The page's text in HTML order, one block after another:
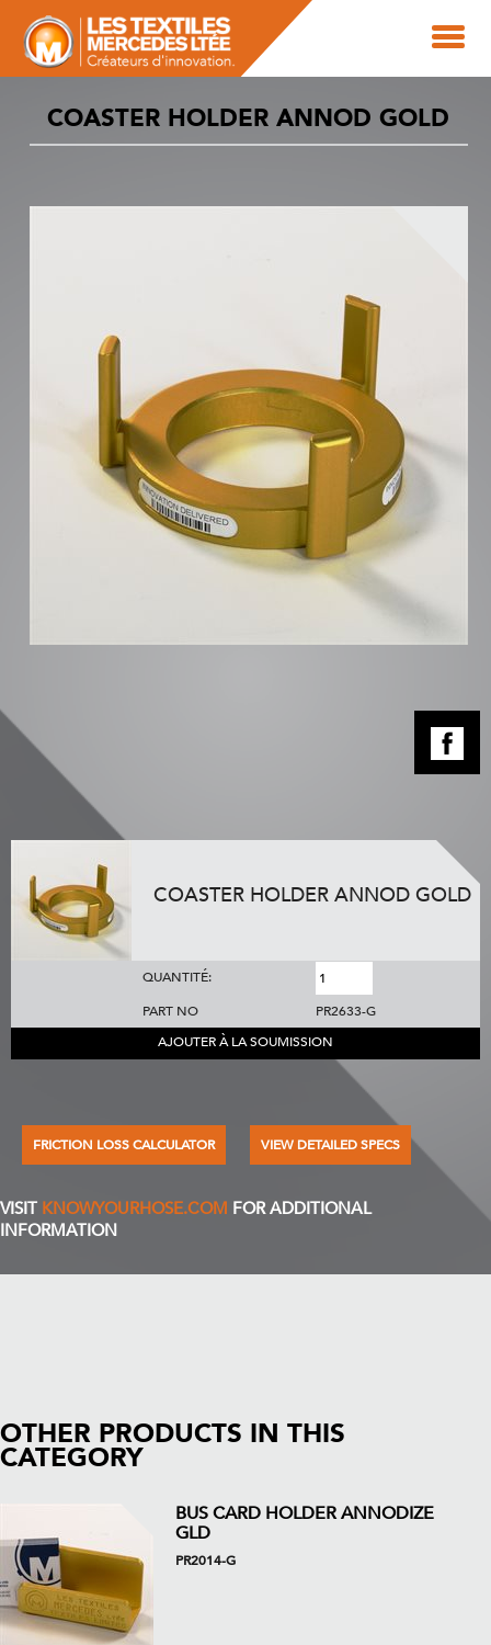
COASTER HOLDER ANNOD GOLD
COASTER HOLDER ANNOD GOLD
QUANTITÉ:
PART NO
PR2633-G
AJOUTER À LA SOUMISSION
FRICTION LOSS CALCULATOR VIEW DETAILED SPECS
VISIT KNOWYOURHOSE.COM FOR ADDITIONAL
INFORMATION
OTHER PRODUCTS IN THIS
CATEGORY
BUS CARD HOLDER ANNODIZE
GLD
PR2014-G